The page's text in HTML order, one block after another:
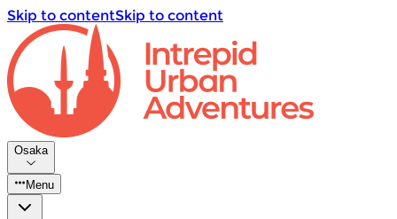
Skip to contentSkip to content
Osaka
Menu